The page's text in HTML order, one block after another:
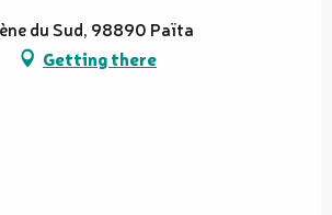
du Sud, 98890 Païta
Getting there